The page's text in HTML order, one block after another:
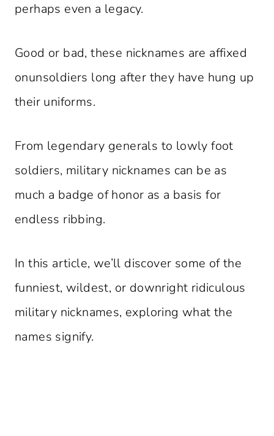
perhaps even a legacy.
Good or bad, these nicknames are affixed
onunsoldiers long after they have hung up
their uniforms.
From legendary generals to lowly foot
soldiers, military nicknames can be as
much a badge of honor as a basis for
endless ribbing.
In this article, we’ll discover some of the
funniest, wildest, or downright ridiculous
military nicknames, exploring what the
names signify.